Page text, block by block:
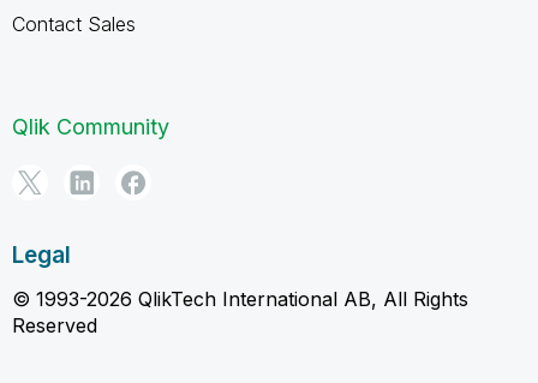
Contact Sales
Qlik Community
Legal
© 1993-2026 QlikTech International AB, All Rights
Reserved